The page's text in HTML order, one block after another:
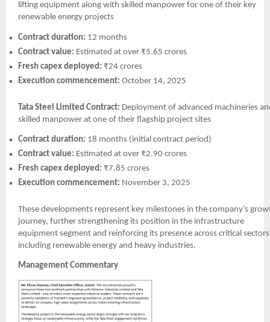
lifting equipment along with skilled manpower for one of their key
renewable energy projects
Contract duration: 12 months
Contract value: Estimated at over ₹5.65 crores
Fresh capex deployed: ₹24 crores
Execution commencement: October 14, 2025
Tata Steel Limited Contract: Deployment of advanced machineries
skilled manpower at one of their flagship project sites
Contract duration: 18 months (initial contract period)
Contract value: Estimated at over ₹2.90 crores
Fresh capex deployed: ₹7.85 crores
Execution commencement: November 3, 2025
These developments represent key milestones in the company’s
journey, further strengthening its position in the infrastructure
equipment segment and reinforcing its presence across critical sectors
including renewable energy and heavy industries.
Management Commentary